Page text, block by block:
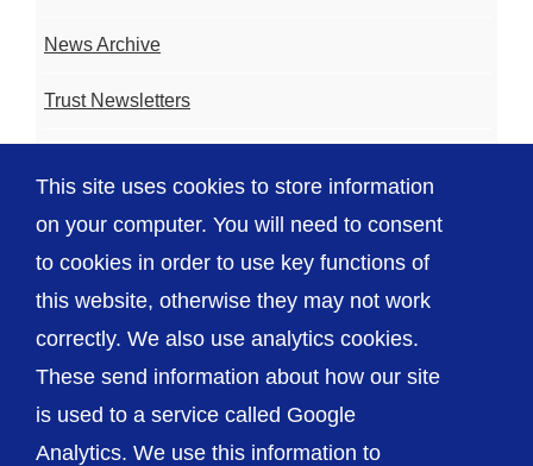
News Archive
Trust Newsletters
© The Shrewsbury and Telford Hospital NHS
Trust
This site uses cookies to store information
on your computer. You will need to consent
to cookies in order to use key functions of
this website, otherwise they may not work
correctly. We also use analytics cookies.
These send information about how our site
is used to a service called Google
Analytics. We use this information to